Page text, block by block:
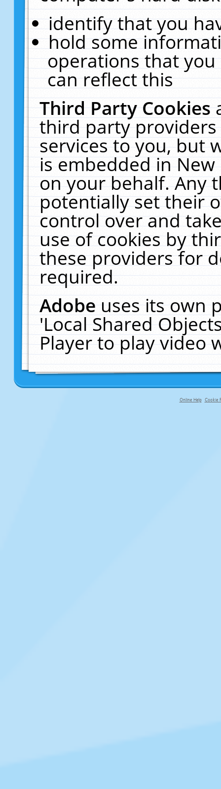
identify that you
hold some
operations that
can reflect this
Third Party Cookies
third party
services to you, but
is embedded in
on your behalf. Any
potentially set their
control over and
use of cookies by
these providers for
required.
Adobeuses its own
'Local Shared
Player to play video
Online Help Cookie